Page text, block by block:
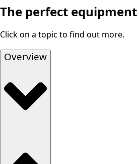
The perfect
Click on a topic to find out more.
Overview